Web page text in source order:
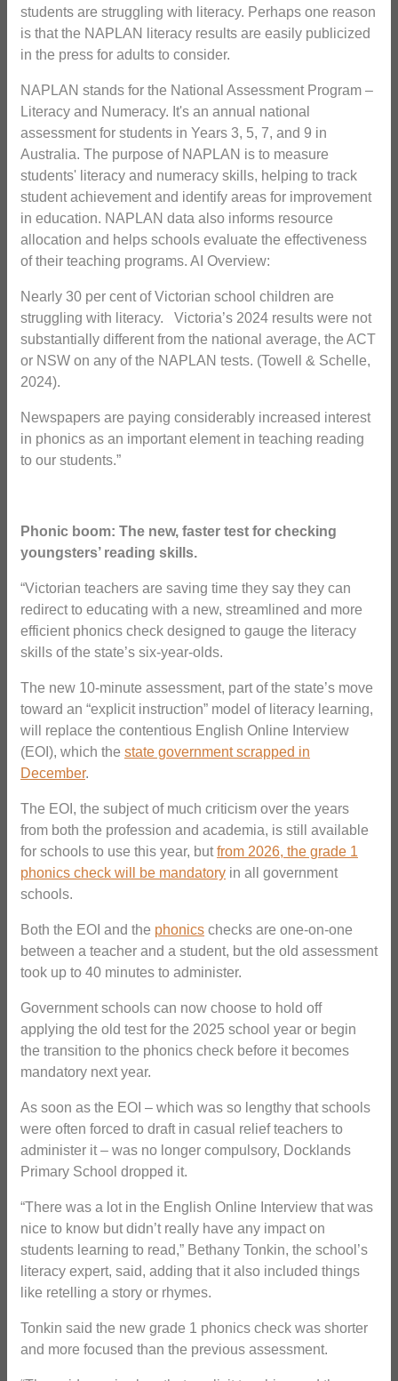
students are struggling with literacy. Perhaps one reason
is that the NAPLAN literacy results are easily publicized
in the press for adults to consider.
NAPLAN stands for the National Assessment Program –
Literacy and Numeracy. It's an annual national
assessment for students in Years 3, 5, 7, and 9 in
Australia. The purpose of NAPLAN is to measure
students' literacy and numeracy skills, helping to track
student achievement and identify areas for improvement
in education. NAPLAN data also informs resource
allocation and helps schools evaluate the effectiveness
of their teaching programs. AI Overview:
Nearly 30 per cent of Victorian school children are
struggling with literacy. Victoria’s 2024 results were not
substantially different from the national average, the ACT
or NSW on any of the NAPLAN tests. (Towell & Schelle,
2024).
Newspapers are paying considerably increased interest
in phonics as an important element in teaching reading
to our students.”
Phonic boom: The new, faster test for checking
youngsters’ reading skills.
“Victorian teachers are saving time they say they can
redirect to educating with a new, streamlined and more
efficient phonics check designed to gauge the literacy
skills of the state’s six-year-olds.
The new 10-minute assessment, part of the state’s move
toward an “explicit instruction” model of literacy learning,
will replace the contentious English Online Interview
(EOI), which the state government scrapped in
December.
The EOI, the subject of much criticism over the years
from both the profession and academia, is still available
for schools to use this year, butfrom 2026, the grade 1
phonics check will be mandatory in all government
schools.
Both the EOI and the phonics checks are one-on-one
between a teacher and a student, but the old assessment
took up to 40 minutes to administer.
Government schools can now choose to hold off
applying the old test for the 2025 school year or begin
the transition to the phonics check before it becomes
mandatory next year.
As soon as the EOI – which was so lengthy that schools
were often forced to draft in casual relief teachers to
administer it – was no longer compulsory, Docklands
Primary School dropped it.
“There was a lot in the English Online Interview that was
nice to know but didn’t really have any impact on
students learning to read,” Bethany Tonkin, the school’s
literacy expert, said, adding that it also included things
like retelling a story or rhymes.
Tonkin said the new grade 1 phonics check was shorter
and more focused than the previous assessment.